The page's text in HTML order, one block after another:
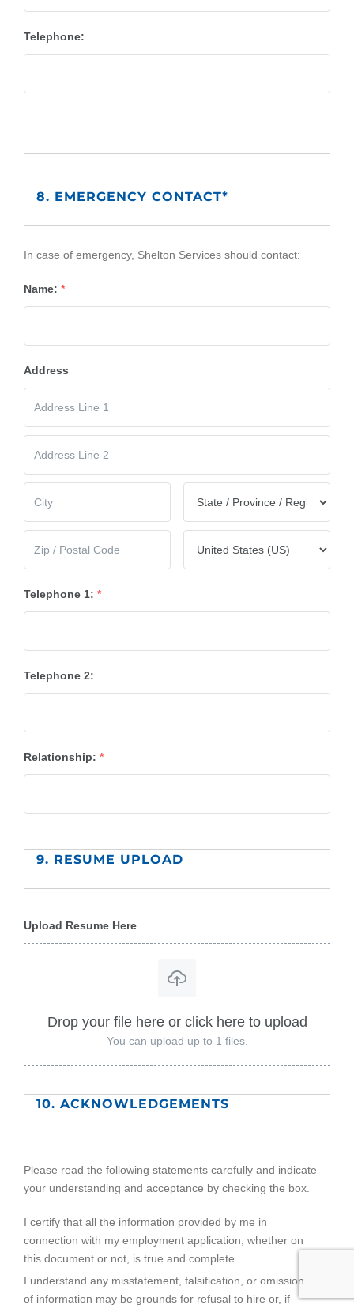
Telephone:
8. EMERGENCY CONTACT*
In case of emergency, Shelton Services should contact:
Name: *
Address
Telephone 1: *
Telephone 2:
Relationship: *
9. RESUME UPLOAD
Upload Resume Here
Drop your file here or click here to upload
You can upload up to 1 files.
10. ACKNOWLEDGEMENTS
Please read the following statements carefully and indicate
your understanding and acceptance by checking the box.
I certify that all the information provided by me in
connection with my employment application, whether on
this document or not, is true and complete.
I understand any misstatement, falsification, or omission
of information may be grounds for refusal to hire or, if